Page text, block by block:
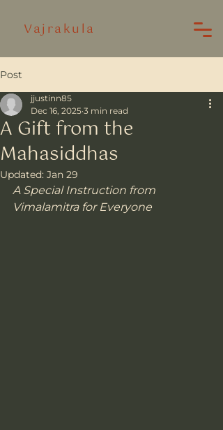
Vajrakula
Post
A Gift from the
Mahasiddhas
jjustinn85
Dec 16, 2025 3 min read
Updated: Jan 29
A Special Instruction from
Vimalamitra for Everyone